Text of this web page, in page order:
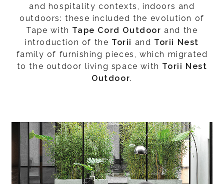
and hospitality contexts, indoors and
outdoors: these included the evolution of
Tape with Tape Cord Outdoor and the
introduction of the Torii and Torii Nest
family of furnishing pieces, which migrated
to the outdoor living space with Torii Nest
Outdoor.